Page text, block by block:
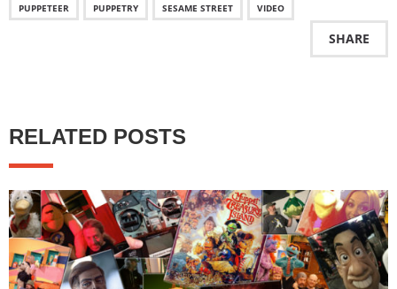
PUPPETEER PUPPETRY SESAME STREET VIDEO
SHARE
RELATED POSTS